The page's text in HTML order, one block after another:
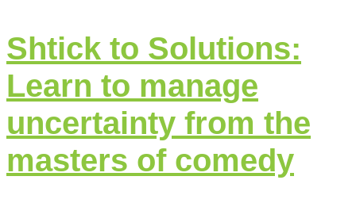
Shtick to Solutions:
Learn to manage
uncertainty from the
masters of comedy